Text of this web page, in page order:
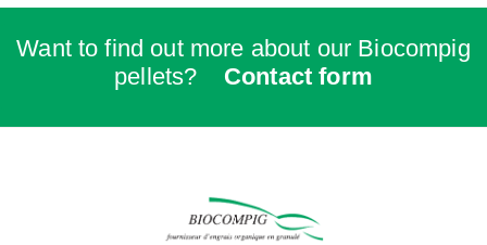
Want to find out more about our Biocompig
pellets? Contact form